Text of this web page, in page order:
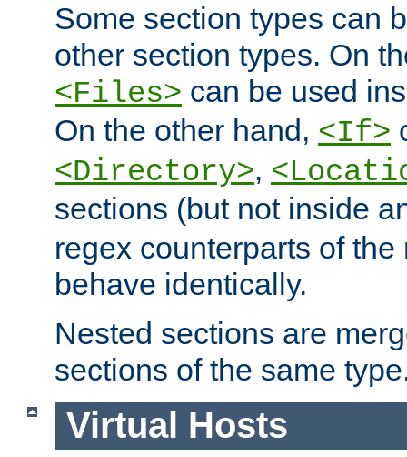
Some section types can
other section types. On
<Files> can be used
On the other hand, <If>
<Directory>,
sections (but not inside
regex counterparts of
behave identically.
Nested sections are
sections of the same
Virtual Hosts